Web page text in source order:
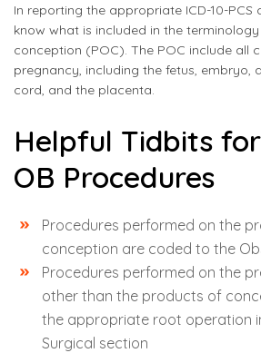
In reporting the appropriate ICD-10-
know what is included in the
conception (POC). The POC include all
pregnancy, including the fetus, embryo,
cord, and the placenta.
Helpful Tidbits
OB Procedures
Procedures performed on the
conception are coded to the
Procedures performed on the
other than the products of
the appropriate root operation
Surgical section